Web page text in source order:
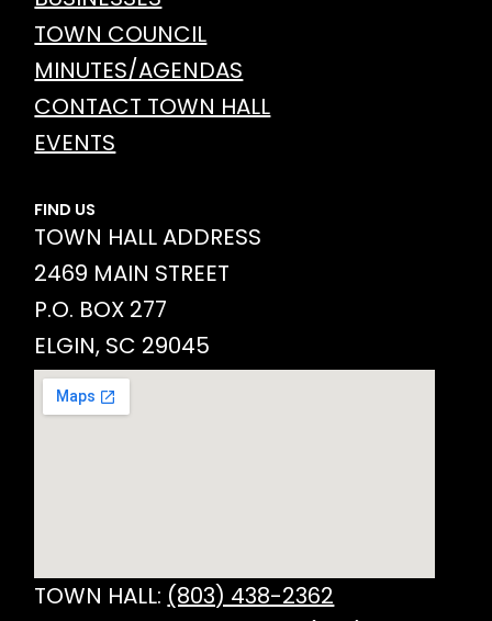
TOWN COUNCIL
MINUTES/AGENDAS
CONTACT TOWN HALL
EVENTS
FIND US
TOWN HALL ADDRESS
2469 MAIN STREET
P.O. BOX 277
ELGIN, SC 29045
TOWN HALL: (803) 438-2362